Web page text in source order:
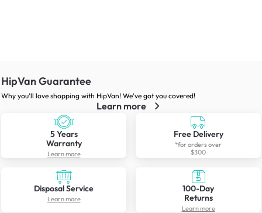
HipVan Guarantee
Why you’ll love shopping with HipVan! We’ve got you covered!
Learn more
5 Years
Warranty
Learn more
Free Delivery
*for orders over
$300
Disposal Service
Learn more
100-Day
Returns
Learn more